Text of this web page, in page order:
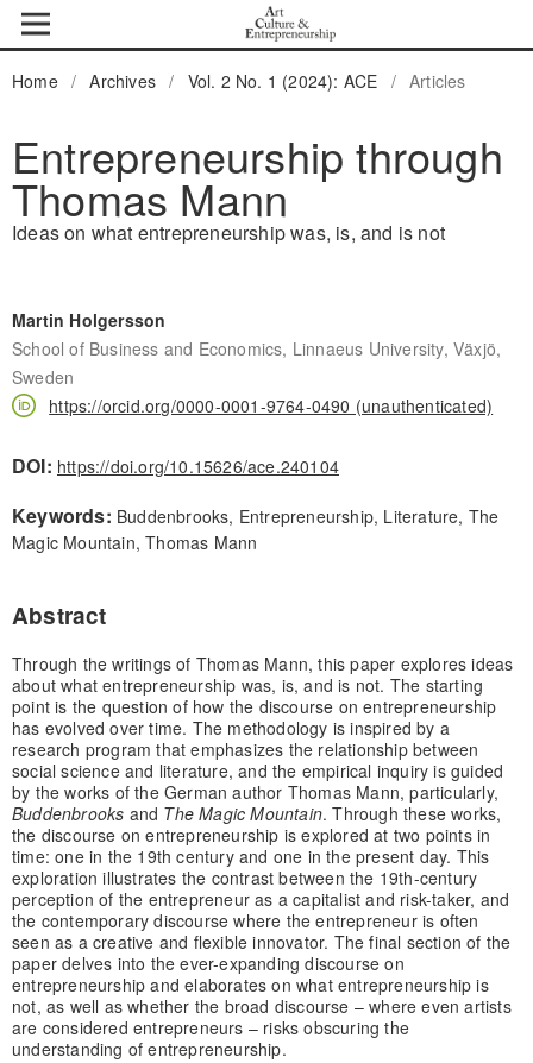
Home / Archives / Vol. 2 No. 1 (2024): ACE / Articles
Entrepreneurship through
Thomas Mann
Ideas on what entrepreneurship was, is, and is not
Martin Holgersson
School of Business and Economics, Linnaeus University, Växjö,
Sweden
https://orcid.org/0000-0001-9764-0490 (unauthenticated)
DOI: https://doi.org/10.15626/ace.240104
Keywords: Buddenbrooks, Entrepreneurship, Literature, The
Magic Mountain, Thomas Mann
Abstract
Through the writings of Thomas Mann, this paper explores ideas
about what entrepreneurship was, is, and is not. The starting
point is the question of how the discourse on entrepreneurship
has evolved over time. The methodology is inspired by a
research program that emphasizes the relationship between
social science and literature, and the empirical inquiry is guided
by the works of the German author Thomas Mann, particularly,
Buddenbrooks and The Magic Mountain. Through these works,
the discourse on entrepreneurship is explored at two points in
time: one in the 19th century and one in the present day. This
exploration illustrates the contrast between the 19th-century
perception of the entrepreneur as a capitalist and risk-taker, and
the contemporary discourse where the entrepreneur is often
seen as a creative and flexible innovator. The final section of the
paper delves into the ever-expanding discourse on
entrepreneurship and elaborates on what entrepreneurship is
not, as well as whether the broad discourse – where even artists
are considered entrepreneurs – risks obscuring the
understanding of entrepreneurship.